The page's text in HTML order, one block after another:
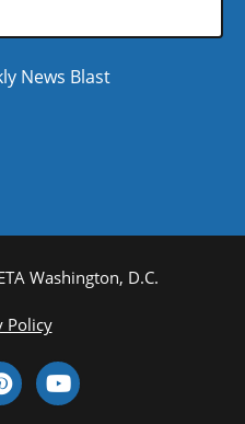
News Blast
Washington, D.C.
Policy